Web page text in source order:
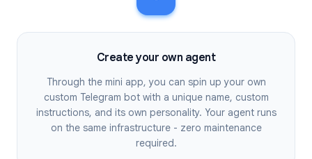
Create your own agent
Through the mini app, you can spin up your own
custom Telegram bot with a unique name, custom
instructions, and its own personality. Your agent runs
on the same infrastructure - zero maintenance
required.